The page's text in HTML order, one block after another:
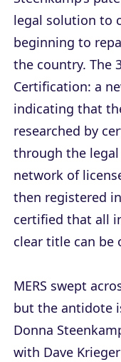
legal solution to
beginning to
the country. The
Certification: a
indicating that
researched by
through the
network of
then registered
certified that all
clear title can be
MERS swept
but the antidote
Donna
with Dave